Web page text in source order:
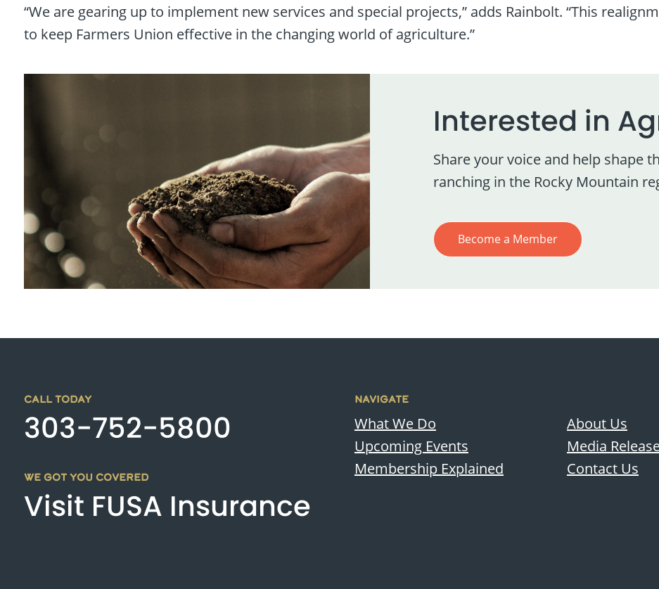
“We are gearing up to implement new services and special projects,” adds Rainbolt. “This
to keep Farmers Union effective in the changing world of agriculture.”
Interested in
Share your voice and help shape
ranching in the Rocky Mountain
Become a Member
CALL TODAY
303-752-5800
WE GOT YOU COVERED
Visit FUSA Insurance
NAVIGATE
What We Do
Upcoming Events
Membership Explained
About Us
Media
Contact Us